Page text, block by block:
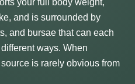
your full body weight,
and is surrounded by
and bursae that can each
ways. When
is rarely obvious from